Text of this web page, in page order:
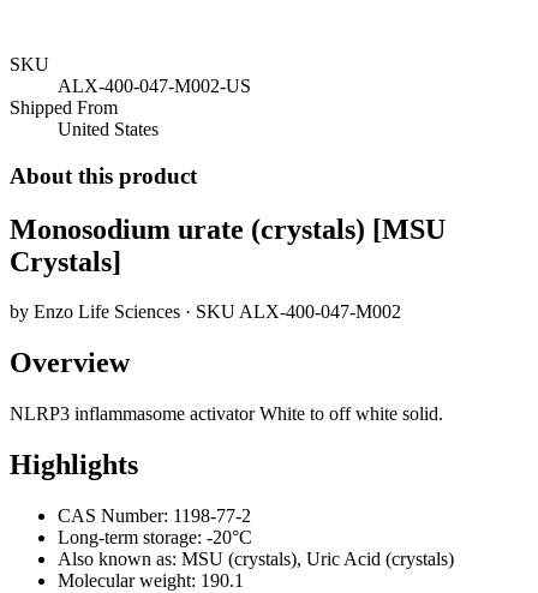
SKU
ALX-400-047-M002-US
Shipped From
United States
About this product
Monosodium urate (crystals) [MSU
Crystals]
by Enzo Life Sciences · SKUALX-400-047-M002
Overview
NLRP3 inflammasome activator White to off white solid.
Highlights
CAS Number: 1198-77-2
Long-term storage: -20°C
Also known as: MSU (crystals), Uric Acid (crystals)
Molecular weight: 190.1